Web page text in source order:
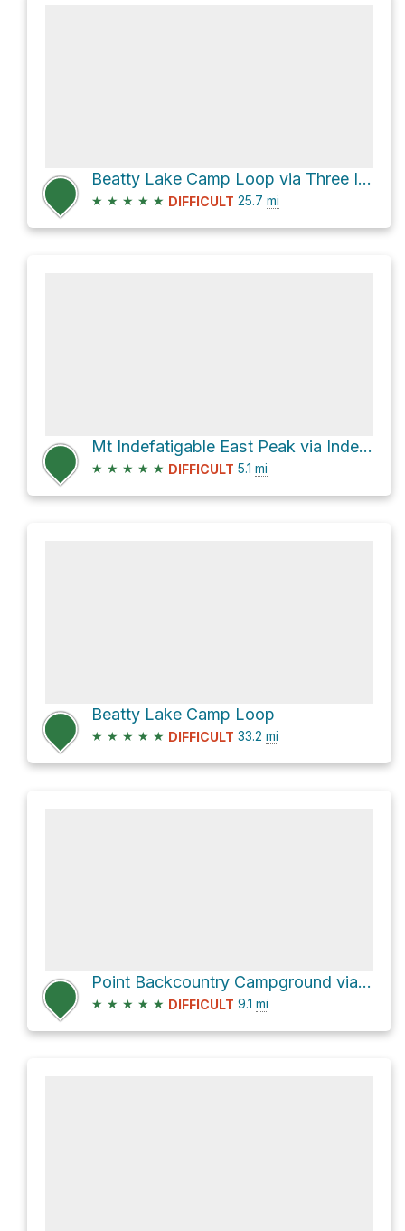
Beatty Lake Camp Loop via Three Isle Lake Trail and Beatty Lake Trail
★ ★ ★ ★ ★ DIFFICULT 25.7 mi
Mt Indefatigable East Peak via Indefatigable Trail
★ ★ ★ ★ ★ DIFFICULT 5.1 mi
Beatty Lake Camp Loop
★ ★ ★ ★ ★ DIFFICULT 33.2 mi
Point Backcountry Campground via Upper Kananaskis Lake Trail
★ ★ ★ ★ ★ DIFFICULT 9.1 mi